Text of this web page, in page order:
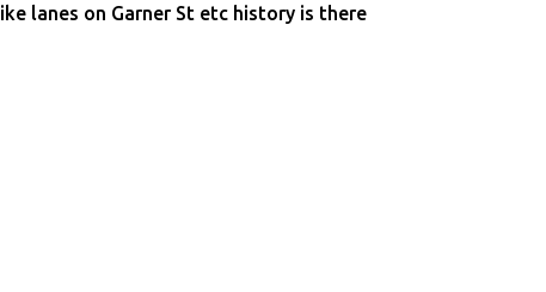
lanes on Garner St etc history is there